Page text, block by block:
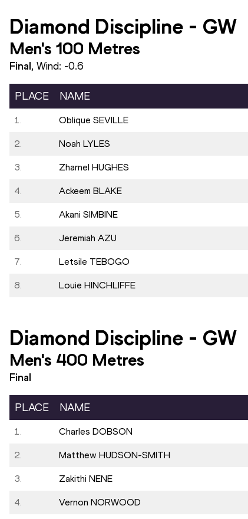
Diamond Discipline - GW
Men's 100 Metres
Final, Wind: -0.6
PLACE NAME
1. Oblique SEVILLE
2. Noah LYLES
3. Zharnel HUGHES
4. Ackeem BLAKE
5. Akani SIMBINE
6. Jeremiah AZU
7. Letsile TEBOGO
8. Louie HINCHLIFFE
Diamond Discipline - GW
Men's 400 Metres
Final
PLACE NAME
1. Charles DOBSON
2. Matthew HUDSON-SMITH
3. Zakithi NENE
4. Vernon NORWOOD